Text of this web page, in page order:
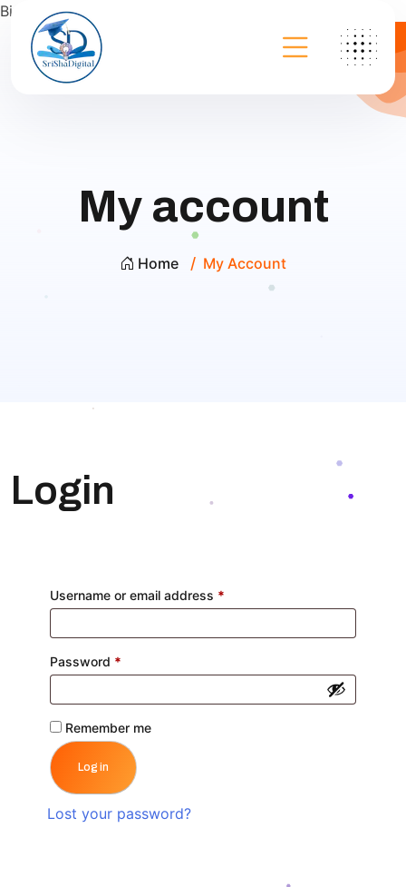
Bing
My account
Home My Account
Login
Username or email address *
Password *
Remember me
Log in
Lost your password?